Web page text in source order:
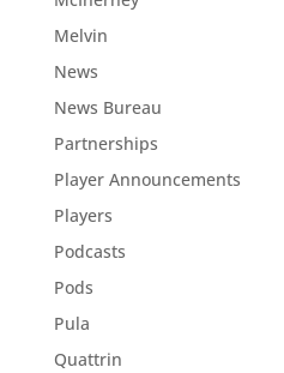
Melvin
News
News Bureau
Partnerships
Player Announcements
Players
Podcasts
Pods
Pula
Quattrin